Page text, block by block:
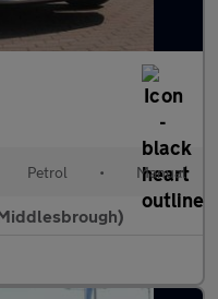
Petrol • Manual